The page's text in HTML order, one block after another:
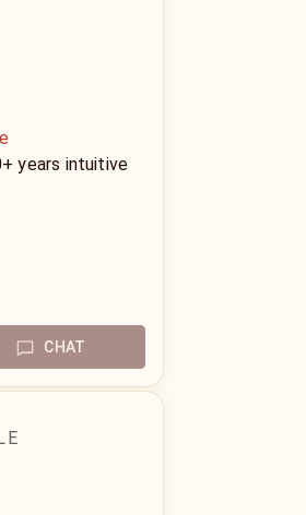
years intuitive
CHAT